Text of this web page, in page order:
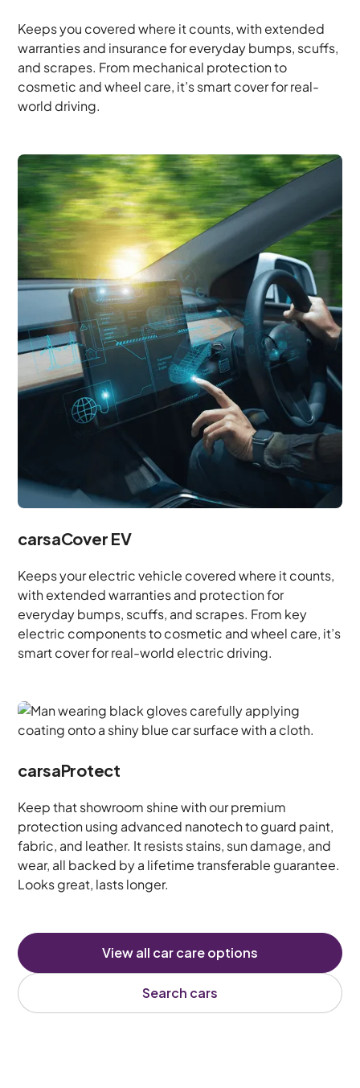
Keeps you covered where it counts, with extended
warranties and insurance for everyday bumps, scuffs,
and scrapes. From mechanical protection to
cosmetic and wheel care, it’s smart cover for real-
world driving.
carsaCover EV
Keeps your electric vehicle covered where it counts,
with extended warranties and protection for
everyday bumps, scuffs, and scrapes. From key
electric components to cosmetic and wheel care, it’s
smart cover for real-world electric driving.
carsaProtect
Keep that showroom shine with our premium
protection using advanced nanotech to guard paint,
fabric, and leather. It resists stains, sun damage, and
wear, all backed by a lifetime transferable guarantee.
Looks great, lasts longer.
View all car care options
Search cars